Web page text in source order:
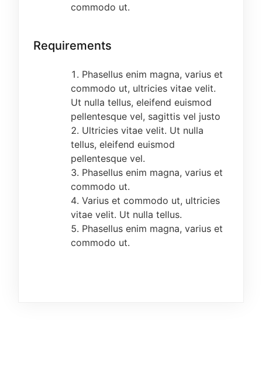
commodo ut.
Requirements
Phasellus enim magna, varius et
commodo ut, ultricies vitae velit.
Ut nulla tellus, eleifend euismod
pellentesque vel, sagittis vel justo
Ultricies vitae velit. Ut nulla
tellus, eleifend euismod
pellentesque vel.
Phasellus enim magna, varius et
commodo ut.
Varius et commodo ut, ultricies
vitae velit. Ut nulla tellus.
Phasellus enim magna, varius et
commodo ut.
fill the online registration form in CAPITAL
addresses and follow ALL other necessary
instructions. Care must be taken NOT to click
FINAL SUBMISSION until the necessary
preview/editing has been done.
All candidates are expected to upload their
passport photograph. The image format for the
passport is JPEG and must not exceed 25kb.
The photograph must be in plain background,
without any form of head/face cover, face cap
All candidates should please endeavour to
submit hard copies of the completed online